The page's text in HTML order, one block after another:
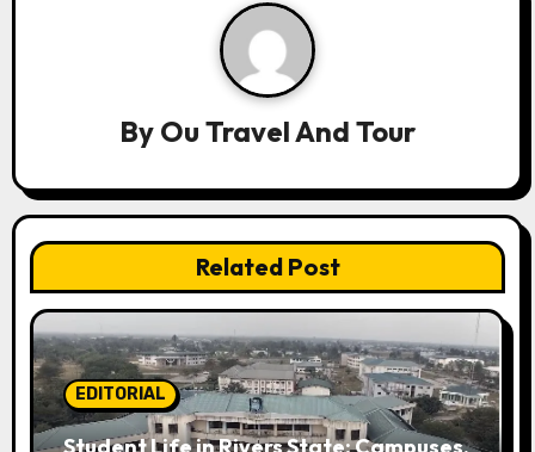
t
i
o
n
By Ou Travel And Tour
Related Post
EDITORIAL